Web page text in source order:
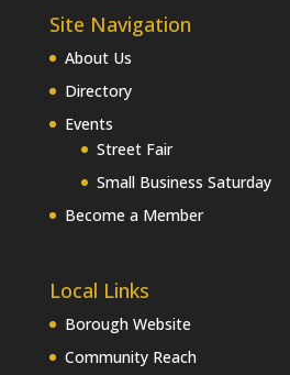
Site Navigation
About Us
Directory
Events
Street Fair
Small Business Saturday
Become a Member
Local Links
Borough Website
Community Reach